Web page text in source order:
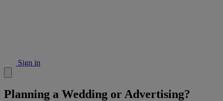
Sign in
Planning a Wedding or Advertising?